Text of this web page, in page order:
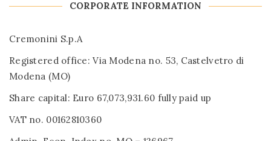
CORPORATE INFORMATION
Cremonini S.p.A
Registered office: Via Modena no. 53, Castelvetro di
Modena (MO)
Share capital: Euro 67,073,931.60 fully paid up
VAT no. 00162810360